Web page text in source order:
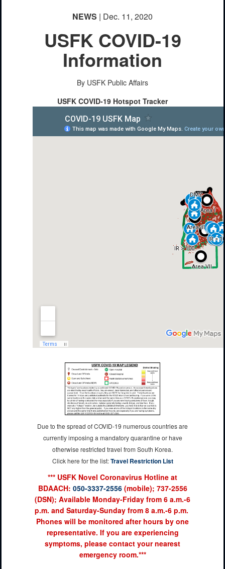
NEWS | Dec. 11, 2020
USFK COVID-19
Information
By USFK Public Affairs
USFK COVID-19 Hotspot Tracker
Due to the spread of COVID-19 numerous countries are
currently imposing a mandatory quarantine or have
otherwise restricted travel from South Korea.
Click here for the list:Travel Restriction List
*** USFK Novel Coronavirus Hotline at
BDAACH: 050-3337-2556(mobile); 737-2556
(DSN); Available Monday-Friday from 6 a.m.-6
p.m. and Saturday-Sunday from 8 a.m.-6 p.m.
Phones will be monitored after hours by one
representative. If you are experiencing
symptoms, please contact your nearest
emergency room.***